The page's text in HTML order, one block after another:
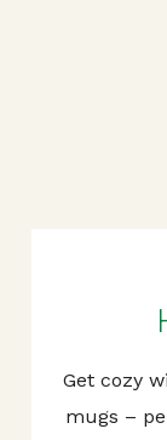
Get cozy
mugs –